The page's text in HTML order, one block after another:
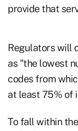
provide that
Regulators will
as "the lowest
codes from
at least 75% of
To fall within